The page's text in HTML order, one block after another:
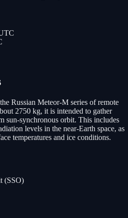
Russian Meteor-M series of remote
2750 kg, it is intended to gather
sun-synchronous orbit. This includes
levels in the near-Earth space, as
temperatures and ice conditions.
(SSO)